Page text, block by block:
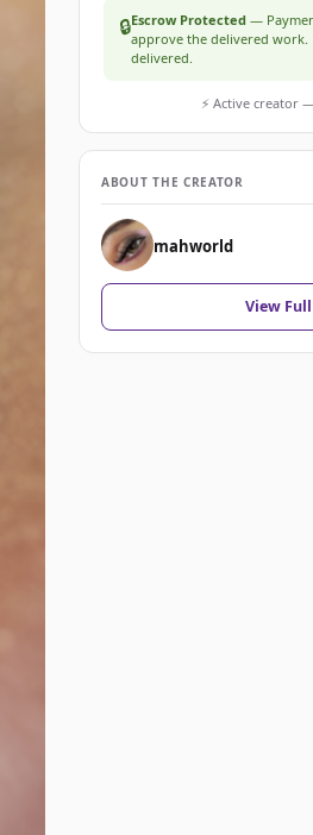
🔒Escrow Protected —
approve the delivered work.
delivered.
⚡ Active creator
ABOUT THE CREATOR
mahworld
View